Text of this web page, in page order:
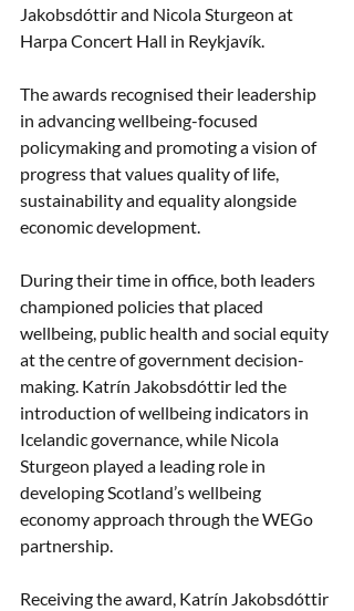
Jakobsdóttir and Nicola Sturgeon at
Harpa Concert Hall in Reykjavík.
The awards recognised their leadership
in advancing wellbeing-focused
policymaking and promoting a vision of
progress that values quality of life,
sustainability and equality alongside
economic development.
During their time in office, both leaders
championed policies that placed
wellbeing, public health and social equity
at the centre of government decision-
making. Katrín Jakobsdóttir led the
introduction of wellbeing indicators in
Icelandic governance, while Nicola
Sturgeon played a leading role in
developing Scotland’s wellbeing
economy approach through the WEGo
partnership.
Receiving the award, Katrín Jakobsdóttir